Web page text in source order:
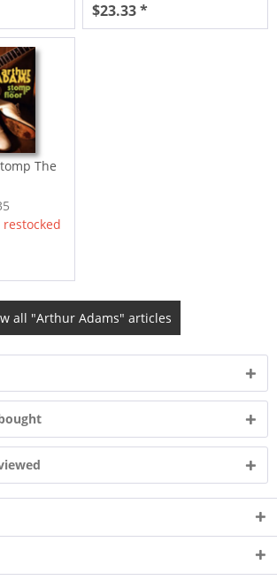
$23.33 *
The
all "Arthur Adams" articles